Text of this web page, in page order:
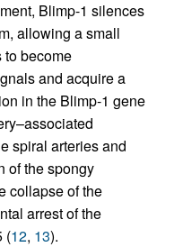
Blimp-1 silences
allowing a small
to become
and acquire a
in the Blimp-1 gene
spiral arteries and
of the spongy
collapse of the
arrest of the
(12, 13).